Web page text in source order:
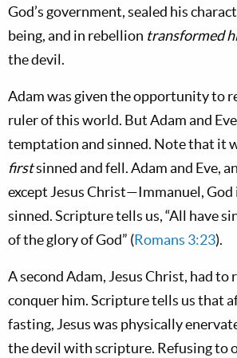
God’s government, sealed his
being, and in rebellion transformed
the devil.
Adam was given the opportunity to
ruler of this world. But Adam and
temptation and sinned. Note that it
firstsinned and fell. Adam and Eve,
except Jesus Christ—Immanuel,
sinned. Scripture tells us, “All have
of the glory of God” (Romans 3:23).
A second Adam, Jesus Christ, had to
conquer him. Scripture tells us that
fasting, Jesus was physically
the devil with scripture. Refusing to